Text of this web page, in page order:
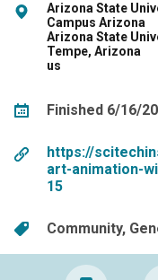
Arizona State
Campus Arizona
Arizona State
Tempe, Arizona
us
Finished 6/16/
https://
art-animation-
15
Community